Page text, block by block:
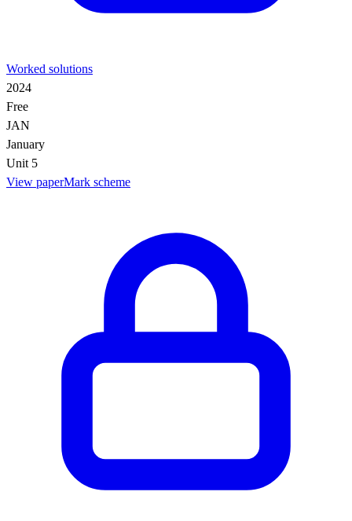
Worked solutions
2024
Free
JAN
January
Unit 5
View paperMark scheme